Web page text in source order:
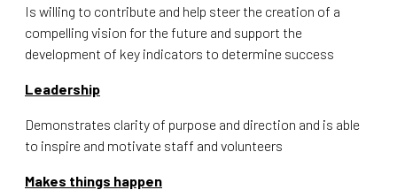
Is willing to contribute and help steer the creation of a
compelling vision for the future and support the
development of key indicators to determine success
Leadership
Demonstrates clarity of purpose and direction and is able
to inspire and motivate staff and volunteers
Makes things happen